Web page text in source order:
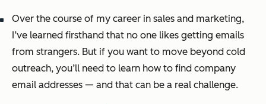
Over the course of my career in sales and marketing,
I’ve learned firsthand that no one likes getting emails
from strangers. But if you want to move beyond cold
outreach, you’ll need to learn how to find company
email addresses — and that can be a real challenge.